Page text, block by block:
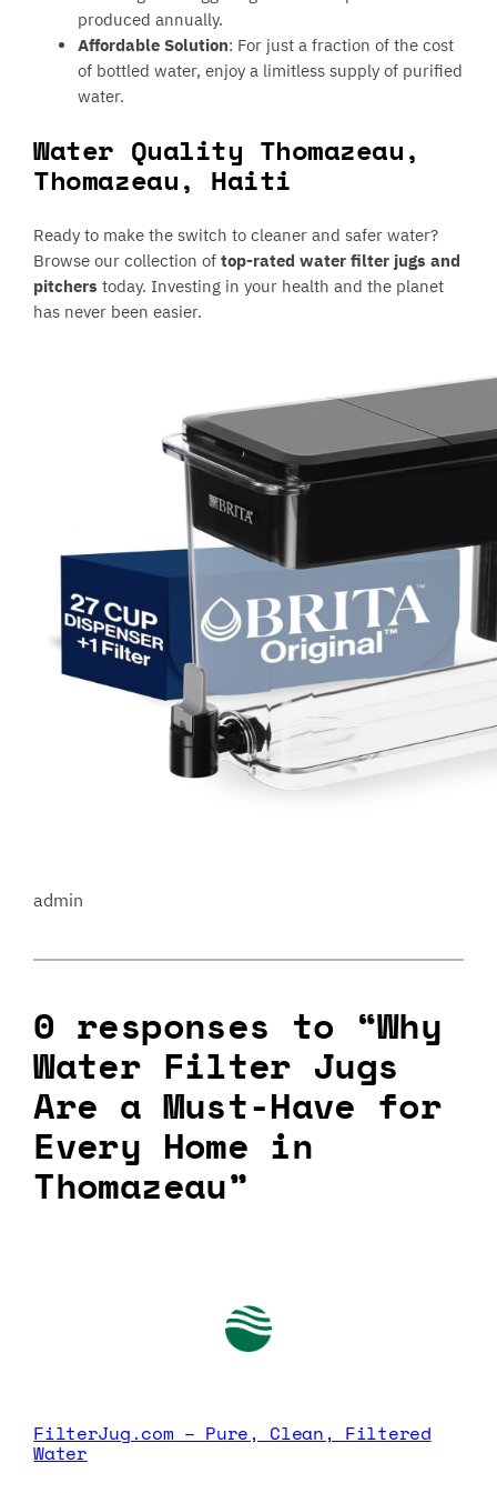
produced annually.
Affordable Solution: For just a fraction of the cost
of bottled water, enjoy a limitless supply of purified
water.
Water Quality Thomazeau,
Thomazeau, Haiti
Ready to make the switch to cleaner and safer water?
Browse our collection oftop-rated water filter jugs and
pitcherstoday. Investing in your health and the planet
has never been easier.
admin
0 responses to “Why
Water Filter Jugs
Are a Must-Have for
Every Home in
Thomazeau”
FilterJug.com – Pure, Clean, Filtered
Water